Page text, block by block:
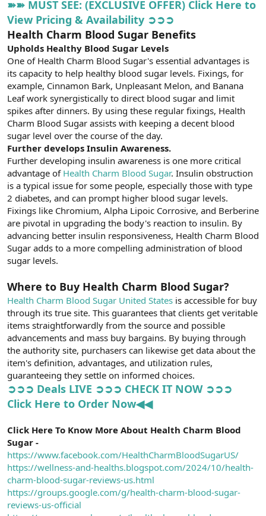
➽➽ MUST SEE: (EXCLUSIVE OFFER) Click Here to
View Pricing & Availability ➲➲➲
Health Charm Blood Sugar Benefits
Upholds Healthy Blood Sugar Levels
One of Health Charm Blood Sugar's essential advantages is
its capacity to help healthy blood sugar levels. Fixings, for
example, Cinnamon Bark, Unpleasant Melon, and Banana
Leaf work synergistically to direct blood sugar and limit
spikes after dinners. By using these regular fixings, Health
Charm Blood Sugar assists with keeping a decent blood
sugar level over the course of the day.
Further develops Insulin Awareness.
Further developing insulin awareness is one more critical
advantage of Health Charm Blood Sugar. Insulin obstruction
is a typical issue for some people, especially those with type
2 diabetes, and can prompt higher blood sugar levels.
Fixings like Chromium, Alpha Lipoic Corrosive, and Berberine
are pivotal in upgrading the body's reaction to insulin. By
advancing better insulin responsiveness, Health Charm Blood
Sugar adds to a more compelling administration of blood
sugar levels.
Where to Buy Health Charm Blood Sugar?
Health Charm Blood Sugar United States is accessible for buy
through its true site. This guarantees that clients get veritable
items straightforwardly from the source and possible
advancements and mass buy bargains. By buying through
the authority site, purchasers can likewise get data about the
item's definition, advantages, and utilization rules,
guaranteeing they settle on informed choices.
➲➲➲ Deals LIVE ➲➲➲ CHECK IT NOW ➲➲➲
Click Here to Order Now◀◀
Click Here To Know More About Health Charm Blood
Sugar -
https://www.facebook.com/HealthCharmBloodSugarUS/
https://wellness-and-healths.blogspot.com/2024/10/health-
charm-blood-sugar-reviews-us.html
https://groups.google.com/g/health-charm-blood-sugar-
reviews-us-official